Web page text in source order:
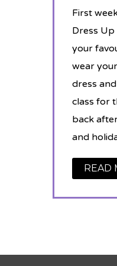
First
Dress Up
your
wear
dress
class for
back
and
READ